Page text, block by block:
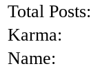
Total Posts:
Karma:
Name: